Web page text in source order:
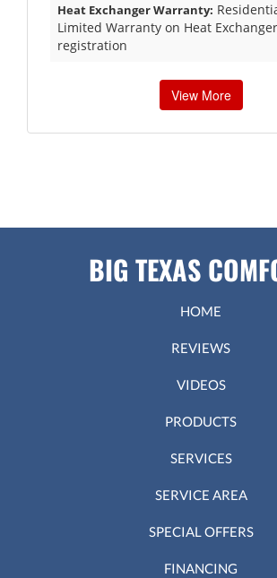
Heat Exchanger Warranty:
Limited Warranty on Heat
registration
View More
BIG TEXAS
HOME
REVIEWS
VIDEOS
PRODUCTS
SERVICES
SERVICE AREA
SPECIAL OFFERS
FINANCING